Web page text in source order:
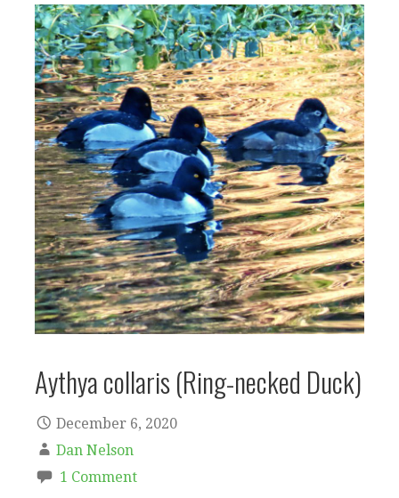
Aythya collaris (Ring-necked Duck)
December 6, 2020
Dan Nelson
1 Comment